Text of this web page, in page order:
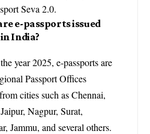
Seva 2.0.
e-passports issued
India?
year 2025, e-passports are
Passport Offices
cities such as Chennai,
Nagpur, Surat,
Jammu, and several others.